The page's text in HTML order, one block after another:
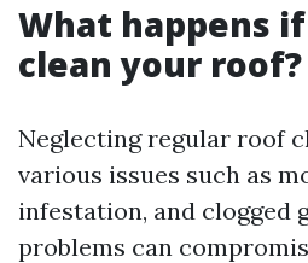
What happens
clean your roof?
Neglecting regular roof
various issues such as
infestation, and clogged
problems can